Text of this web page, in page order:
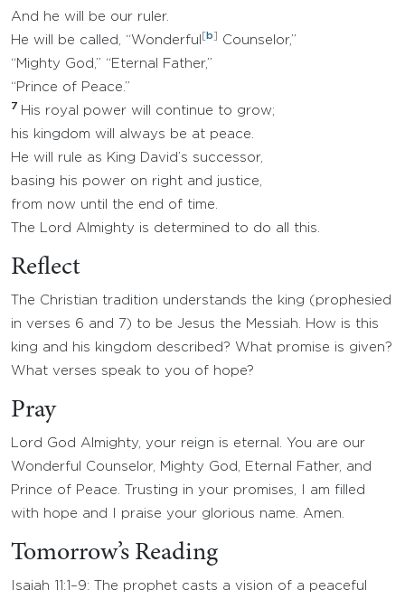
And he will be our ruler.
He will be called, “Wonderful
b
Counselor,”
“Mighty God,” “Eternal Father,”
“Prince of Peace.”
7 His royal power will continue to grow;
his kingdom will always be at peace.
He will rule as King David’s successor,
basing his power on right and justice,
from now until the end of time.
The Lord Almighty is determined to do all this.
Reflect
The Christian tradition understands the king (prophesied
in verses 6 and 7) to be Jesus the Messiah. How is this
king and his kingdom described? What promise is given?
What verses speak to you of hope?
Pray
Lord God Almighty, your reign is eternal. You are our
Wonderful Counselor, Mighty God, Eternal Father, and
Prince of Peace. Trusting in your promises, I am filled
with hope and I praise your glorious name. Amen.
Tomorrow’s Reading
Isaiah 11:1–9: The prophet casts a vision of a peaceful